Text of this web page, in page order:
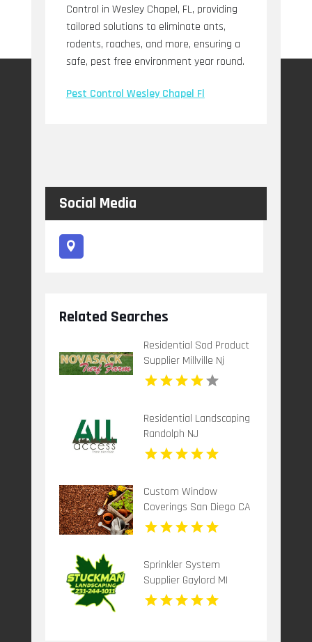
Control in Wesley Chapel, FL, providing
tailored solutions to eliminate ants,
rodents, roaches, and more, ensuring a
safe, pest free environment year round.
Pest Control Wesley Chapel Fl
Social Media
Related Searches
Residential Sod Product
Supplier Millville Nj
Residential Landscaping
Randolph NJ
Custom Window
Coverings San Diego CA
Sprinkler System
Supplier Gaylord MI